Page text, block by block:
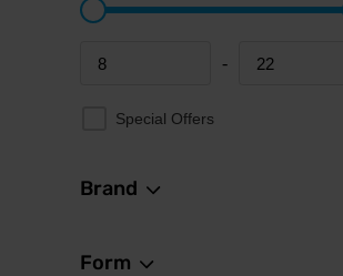
Minimum price -
Maximum price
Special Offers
Brand
Form